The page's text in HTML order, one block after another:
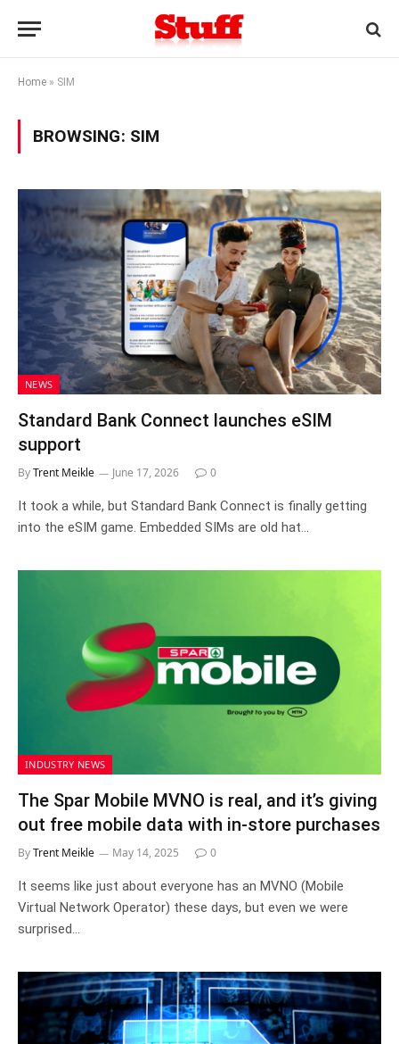
Home » SIM
BROWSING: SIM
NEWS
Standard Bank Connect launches eSIM
support
ByTrent Meikle June 17, 2026 0
It took a while, but Standard Bank Connect is finally getting
into the eSIM game. Embedded SIMs are old hat…
INDUSTRY NEWS
The Spar Mobile MVNO is real, and it’s giving
out free mobile data with in-store purchases
ByTrent Meikle May 14, 2025 0
It seems like just about everyone has an MVNO (Mobile
Virtual Network Operator) these days, but even we were
surprised…